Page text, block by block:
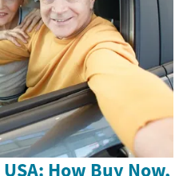
How Buy Now,